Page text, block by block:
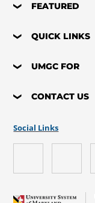
FEATURED
QUICK LINKS
UMGC FOR
CONTACT US
Social Links